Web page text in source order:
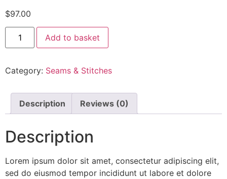
$97.00
Add to basket
Category: Seams & Stitches
Description Reviews (0)
Description
Lorem ipsum dolor sit amet, consectetur adipiscing elit,
sed do eiusmod tempor incididunt ut labore et dolore